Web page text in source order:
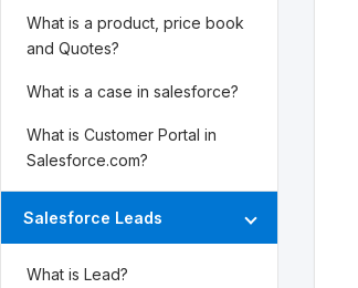
What is a product, price book
and Quotes?
What is a case in salesforce?
What is Customer Portal in
Salesforce.com?
Salesforce Leads
What is Lead?